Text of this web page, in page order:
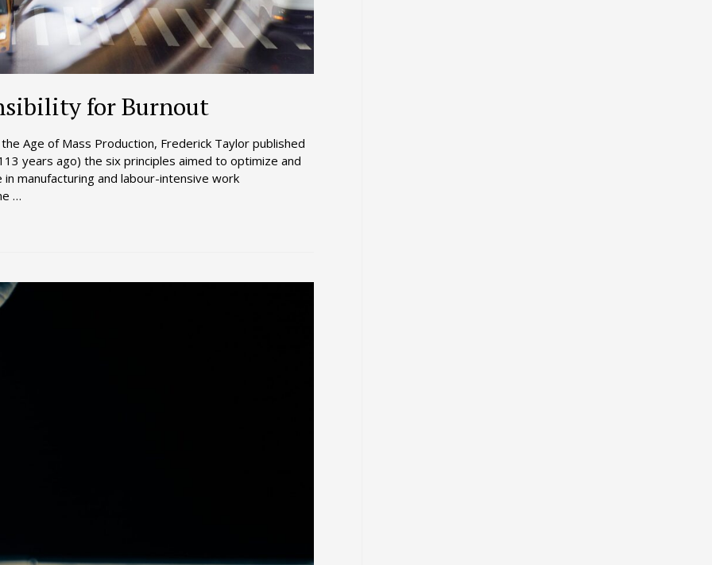
for Burnout
Age of Mass Production, Frederick Taylor published
years ago) the six principles aimed to optimize and
manufacturing and labour-intensive work
…